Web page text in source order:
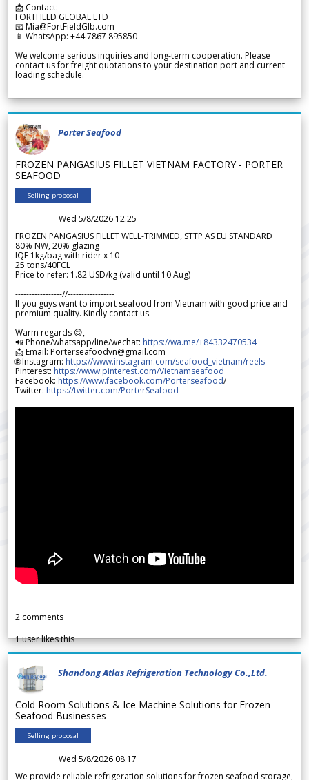
📩 Contact:
FORTFIELD GLOBAL LTD
📧 Mia@FortFieldGlb.com
📱 WhatsApp: +44 7867 895850
We welcome serious inquiries and long-term cooperation. Please
contact us for freight quotations to your destination port and current
loading schedule.
Porter Seafood
FROZEN PANGASIUS FILLET VIETNAM FACTORY - PORTER
SEAFOOD
Selling proposal
Wed 5/8/2026 12.25
FROZEN PANGASIUS FILLET WELL-TRIMMED, STTP AS EU STANDARD
80% NW, 20% glazing
IQF 1kg/bag with rider x 10
25 tons/40FCL
Price to refer: 1.82 USD/kg (valid until 10 Aug)
-----------------//-----------------
If you guys want to import seafood from Vietnam with good price and
premium quality. Kindly contact us.
Warm regards 😊,
📲 Phone/whatsapp/line/wechat: https://wa.me/+84332470534
📩 Email: Porterseafoodvn@gmail.com
🌐 Instagram: https://www.instagram.com/seafood_vietnam/reels
Pinterest: https://www.pinterest.com/Vietnamseafood
Facebook: https://www.facebook.com/Porterseafood/
Twitter: https://twitter.com/PorterSeafood
2 comments
1user likes this
Shandong Atlas Refrigeration Technology Co.,Ltd.
Cold Room Solutions & Ice Machine Solutions for Frozen
Seafood Businesses
Selling proposal
Wed 5/8/2026 08.17
We provide reliable refrigeration solutions for frozen seafood storage,